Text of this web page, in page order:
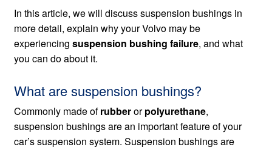
In this article, we will discuss suspension bushings in
more detail, explain why your Volvo may be
experiencingsuspension bushing failure, and what
you can do about it.
What are suspension bushings?
Commonly made ofrubberorpolyurethane,
suspension bushings are an important feature of your
car’s suspension system. Suspension bushings are